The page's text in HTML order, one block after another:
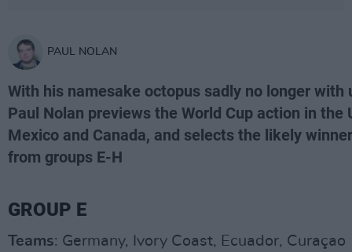
PAUL NOLAN
With his namesake octopus sadly no longer with
Paul Nolan previews the World Cup action in the
Mexico and Canada, and selects the likely
from groups E-H
GROUP E
Teams: Germany, Ivory Coast, Ecuador, Curaçao